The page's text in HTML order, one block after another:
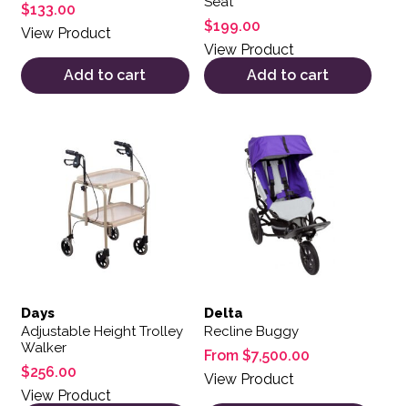
$133.00
View Product
Add to cart
$199.00
View Product
Add to cart
Days
Adjustable Height Trolley
Walker
$256.00
View Product
Delta
Recline Buggy
From $7,500.00
View Product